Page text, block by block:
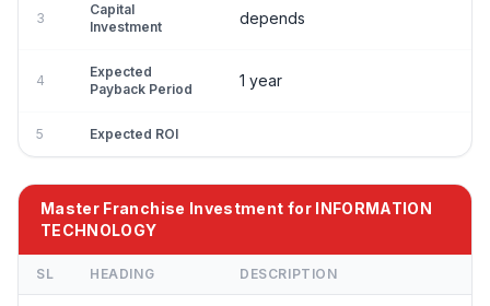
3
Capital
Investment
depends
4
Expected
Payback Period
1 year
5 Expected ROI
Master Franchise Investment for INFORMATION
TECHNOLOGY
SL HEADING DESCRIPTION